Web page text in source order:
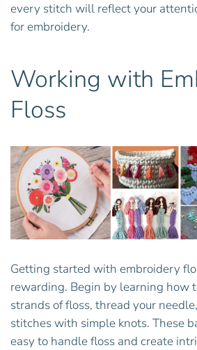
every stitch will reflect your
for embroidery.
Working with
Floss
Getting started with embroidery
rewarding. Begin by learning how
strands of floss, thread your
stitches with simple knots. These
easy to handle floss and create